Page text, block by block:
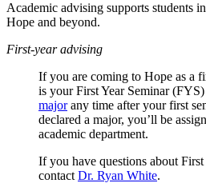
Academic advising supports students
Hope and beyond.
First-year advising
If you are coming to Hope as a
is your First Year Seminar (FYS)
major any time after your first
declared a major, you’ll be
academic department.
If you have questions about First
contact Dr. Ryan White.